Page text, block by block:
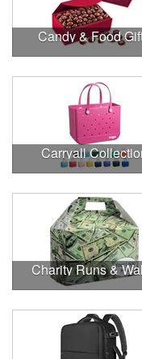
Candy & Food
Carryall
Charity Runs &